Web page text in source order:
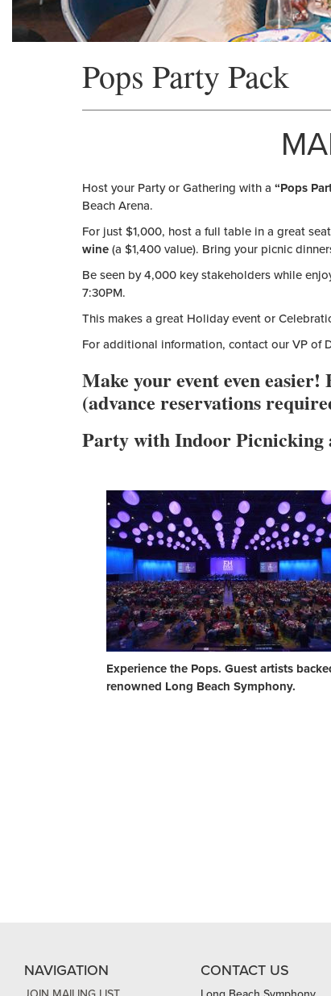
Pops Party Pack
Host your Party or Gathering with a “Pops
Beach Arena.
For just $1,000, host a full table in a great
wine (a $1,400 value). Bring your picnic
Be seen by 4,000 key stakeholders while
7:30PM.
This makes a great Holiday event or
For additional information, contact our VP of
Make your event even
(advance reservations
Party with Indoor Picnicking
Experience the Pops. Guest artists
renowned Long Beach Symphony.
NAVIGATION CONTACT US